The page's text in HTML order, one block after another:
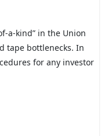
a-kind” in the Union
tape bottlenecks. In
for any investor